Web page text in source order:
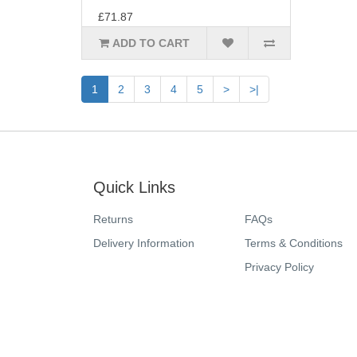
£71.87
ADD TO CART
1 2 3 4 5 > >|
Quick Links
Returns
Delivery Information
FAQs
Terms & Conditions
Privacy Policy